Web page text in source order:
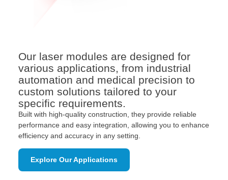
Our laser modules are designed for
various applications, from industrial
automation and medical precision to
custom solutions tailored to your
specific requirements.
Built with high-quality construction, they provide reliable
performance and easy integration, allowing you to enhance
efficiency and accuracy in any setting.
Explore Our Applications